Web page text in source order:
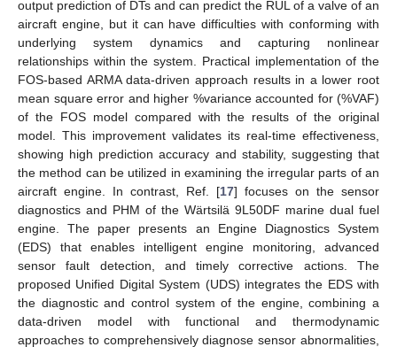
output prediction of DTs and can predict the RUL of a valve of an
aircraft engine, but it can have difficulties with conforming with
underlying system dynamics and capturing nonlinear
relationships within the system. Practical implementation of the
FOS-based ARMA data-driven approach results in a lower root
mean square error and higher %variance accounted for (%VAF)
of the FOS model compared with the results of the original
model. This improvement validates its real-time effectiveness,
showing high prediction accuracy and stability, suggesting that
the method can be utilized in examining the irregular parts of an
aircraft engine. In contrast, Ref. [17] focuses on the sensor
diagnostics and PHM of the Wärtsilä 9L50DF marine dual fuel
engine. The paper presents an Engine Diagnostics System
(EDS) that enables intelligent engine monitoring, advanced
sensor fault detection, and timely corrective actions. The
proposed Unified Digital System (UDS) integrates the EDS with
the diagnostic and control system of the engine, combining a
data-driven model with functional and thermodynamic
approaches to comprehensively diagnose sensor abnormalities,